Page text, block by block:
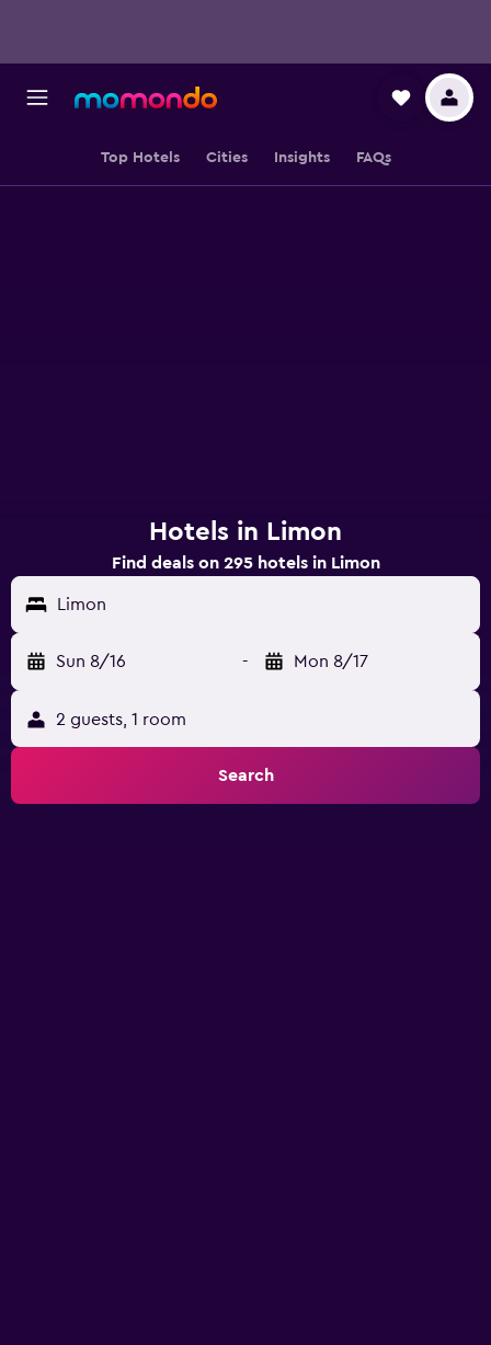
Top Hotels Cities Insights FAQs
Hotels in Limon
Find deals on 295 hotels in Limon
Limon
Sun 8/16 - Mon 8/17
2 guests, 1 room
Search